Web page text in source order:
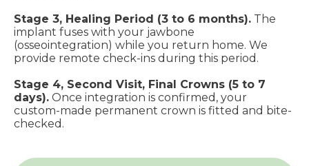
Stage 3, Healing Period (3 to 6 months). The
implant fuses with your jawbone
(osseointegration) while you return home. We
provide remote check-ins during this period.
Stage 4, Second Visit, Final Crowns (5 to 7
days). Once integration is confirmed, your
custom-made permanent crown is fitted and bite-
checked.